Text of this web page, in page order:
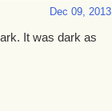
Dec 09, 2013
It was dark as